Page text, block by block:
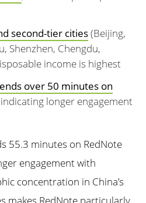
second-tier cities(Beijing,
Shenzhen, Chengdu,
income is highest
over 50 minutes on
longer engagement
55.3 minutes on RedNote
engagement with
concentration in China’s